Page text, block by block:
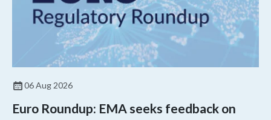
06 Aug 2026
Euro Roundup: EMA seeks feedback on